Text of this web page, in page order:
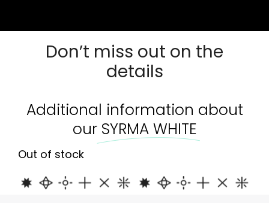
Don’t miss out on the
details
Additional information about
our SYRMA WHITE
Out of stock